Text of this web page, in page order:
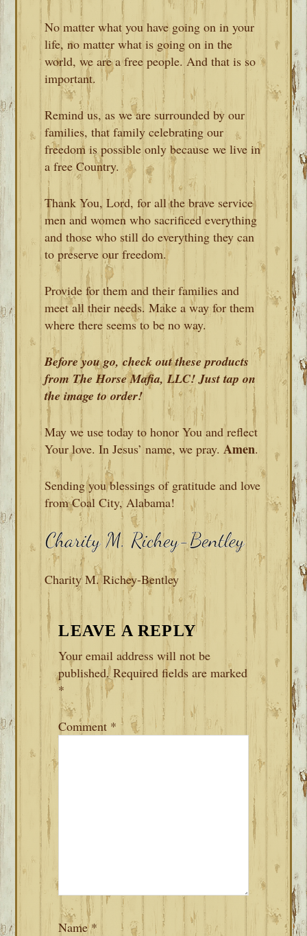
No matter what you have going on in your
life, no matter what is going on in the
world, we are a free people. And that is so
important.
Remind us, as we are surrounded by our
families, that family celebrating our
freedom is possible only because we live in
a free Country.
Thank You, Lord, for all the brave service
men and women who sacrificed everything
and those who still do everything they can
to preserve our freedom.
Provide for them and their families and
meet all their needs. Make a way for them
where there seems to be no way.
Before you go, check out these products
from The Horse Mafia, LLC! Just tap on
the image to order!
May we use today to honor You and reflect
Your love. In Jesus’ name, we pray.Amen.
Sending you blessings of gratitude and love
from Coal City, Alabama!
Charity M. Richey-Bentley
READER
INTERACTIONS
LEAVE A REPLY
Your email address will not be
published. Required fields are marked
*
Comment *
Name*